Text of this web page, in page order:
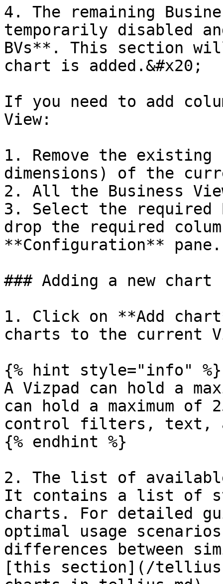
4. The remaining
temporarily disabled
BVs**. This section
chart is added.&#x20;
If you need to add
View:
1. Remove the existing
dimensions) of the
2. All the Business
3. Select the required
drop the required
**Configuration** pane.
### Adding a new chart
1. Click on **Add
charts to the current
{% hint style="info" %}
A Vizpad can hold a
can hold a maximum of
control filters, text,
{% endhint %}
2. The list of
It contains a list of
charts. For detailed
optimal usage
differences between
[this section](/tellius-